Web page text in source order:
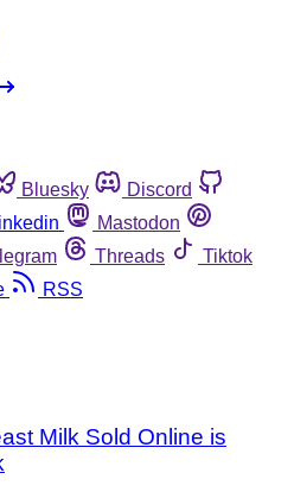
Bluesky
Discord
Mastodon
Threads
Tiktok
RSS
Milk Sold Online is